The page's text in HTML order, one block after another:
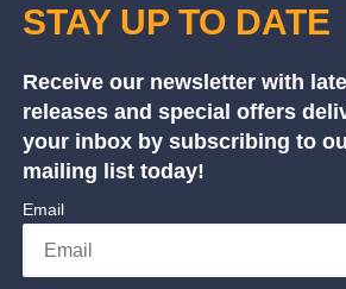
STAY UP TO DATE
Receive our newsletter with
releases and special offers
your inbox by subscribing to
mailing list today!
Email